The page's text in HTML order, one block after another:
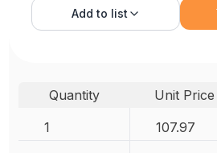
Add to list
Quantity Unit Price
1
107.97